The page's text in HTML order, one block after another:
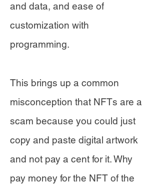
and data, and ease of
customization with
programming.
This brings up a common
misconception that NFTs are a
scam because you could just
copy and paste digital artwork
and not pay a cent for it. Why
pay money for the NFT of the